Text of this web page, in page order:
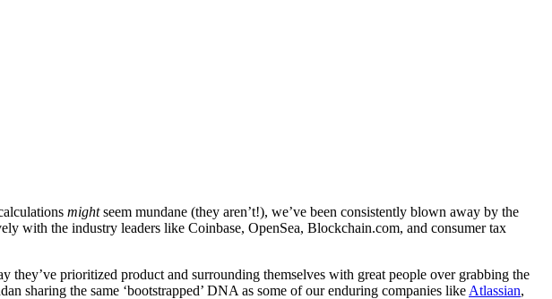
mightseem mundane (they aren’t!), we’ve been consistently blown away by the
with the industry leaders like Coinbase, OpenSea, Blockchain.com, and consumer tax
prioritized product and surrounding themselves with great people over grabbing the
sharing the same ‘bootstrapped’ DNA as some of our enduring companies like Atlassian,